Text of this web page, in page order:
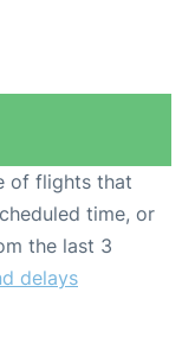
of flights that
time, or
the last 3
delays